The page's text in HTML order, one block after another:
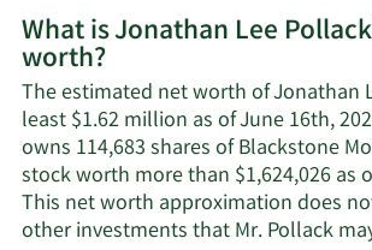
What is Jonathan Lee
worth?
The estimated net worth of Jonathan
least $1.62 million as of June 16th,
owns 114,683 shares of Blackstone
stock worth more than $1,624,026 as
This net worth approximation does
other investments that Mr. Pollack